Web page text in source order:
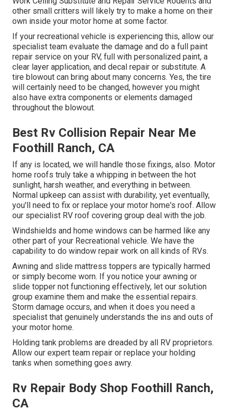
other small critters will likely try to make a home on their
own inside your motor home at some factor.
If your recreational vehicle is experiencing this, allow our
specialist team evaluate the damage and do a full paint
repair service on your RV, full with personalized paint, a
clear layer application, and decal repair or substitute. A
tire blowout can bring about many concerns. Yes, the tire
will certainly need to be changed, however you might
also have extra components or elements damaged
throughout the blowout.
Best Rv Collision Repair Near Me
Foothill Ranch, CA
If any is located, we will handle those fixings, also. Motor
home roofs truly take a whipping in between the hot
sunlight, harsh weather, and everything in between.
Normal upkeep can assist with durability, yet eventually,
you'll need to fix or replace your motor home's roof. Allow
our specialist RV roof covering group deal with the job.
Windshields and home windows can be harmed like any
other part of your Recreational vehicle. We have the
capability to do window repair work on all kinds of RVs.
Awning and slide mattress toppers are typically harmed
or simply become worn. If you notice your awning or
slide topper not functioning effectively, let our solution
group examine them and make the essential repairs.
Storm damage occurs, and when it does you need a
specialist that genuinely understands the ins and outs of
your motor home.
Holding tank problems are dreaded by all RV proprietors.
Allow our expert team repair or replace your holding
tanks when something goes awry.
Rv Repair Body Shop Foothill Ranch,
CA